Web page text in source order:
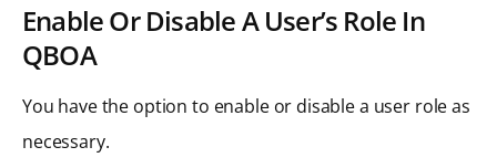
Enable Or Disable A User’s Role In
QBOA
You have the option to enable or disable a user role as
necessary.